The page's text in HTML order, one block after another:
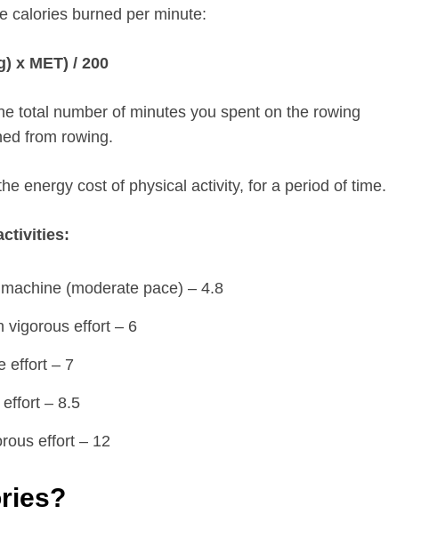
calories burned per minute:
x MET) / 200
total number of minutes you spent on the rowing
from rowing.
energy cost of physical activity, for a period of time.
(moderate pace) – 4.8
vigorous effort – 6
effort – 7
– 8.5
effort – 12